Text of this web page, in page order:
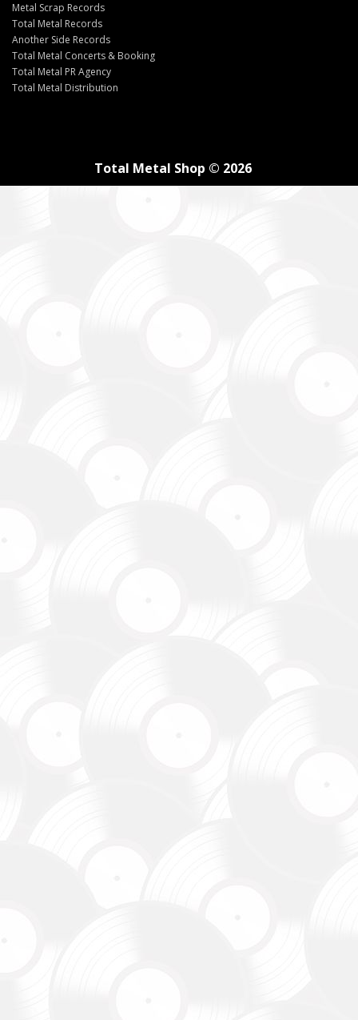
Metal Scrap Records
Total Metal Records
Another Side Records
Total Metal Concerts & Booking
Total Metal PR Agency
Total Metal Distribution
Total Metal Shop © 2026